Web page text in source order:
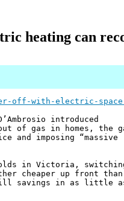
heating can
off-with-electric-
introduced
of gas in homes, the
and imposing “massive
in Victoria,
cheaper up front than
savings in as little